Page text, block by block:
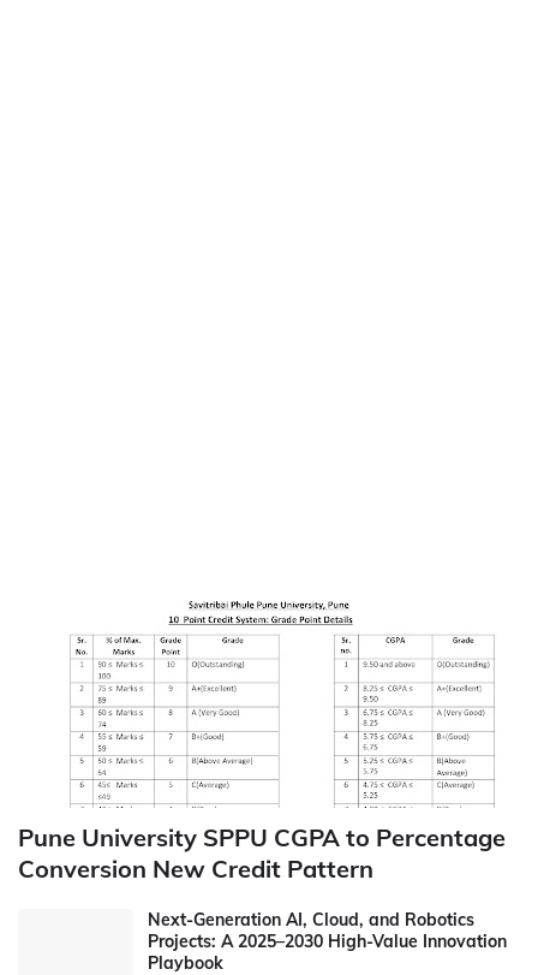
Pune University SPPU CGPA to Percentage
Conversion New Credit Pattern
Next-Generation AI, Cloud, and Robotics
Projects: A 2025–2030 High-Value Innovation
Playbook